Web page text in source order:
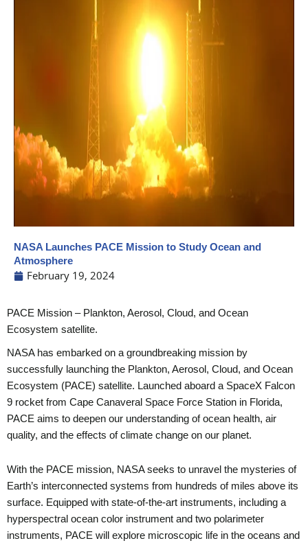
NASA Launches PACE Mission to Study Ocean and
Atmosphere
February 19, 2024
PACE Mission – Plankton, Aerosol, Cloud, and Ocean
Ecosystem satellite.
NASA has embarked on a groundbreaking mission by
successfully launching the Plankton, Aerosol, Cloud, and Ocean
Ecosystem (PACE) satellite. Launched aboard a SpaceX Falcon
9 rocket from Cape Canaveral Space Force Station in Florida,
PACE aims to deepen our understanding of ocean health, air
quality, and the effects of climate change on our planet.
With the PACE mission, NASA seeks to unravel the mysteries of
Earth’s interconnected systems from hundreds of miles above its
surface. Equipped with state-of-the-art instruments, including a
hyperspectral ocean color instrument and two polarimeter
instruments, PACE will explore microscopic life in the oceans and